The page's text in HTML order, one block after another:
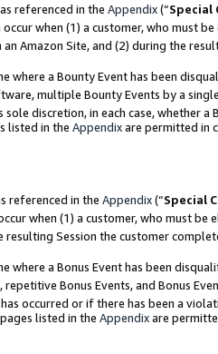
referenced in the Appendix(“Special
occur when (1) a customer, who must
Amazon Site, and (2) during the
where a Bounty Event has been
multiple Bounty Events by a
discretion, in each case, whether
listed in the Appendixare permitted in
referenced in the Appendix(“Special
when (1) a customer, who must
Session the customer
where a Bonus Event has been
Bonus Events, and Bonus
occurred or if there has been a
listed in the Appendixare